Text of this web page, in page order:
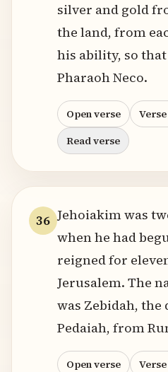
silver and gold
the land, from
his ability, so
Pharaoh Neco.
Open verse
Read verse
36 Jehoiakim was
when he had
reigned for
Jerusalem. The
was Zebidah,
Pedaiah, from
Open verse